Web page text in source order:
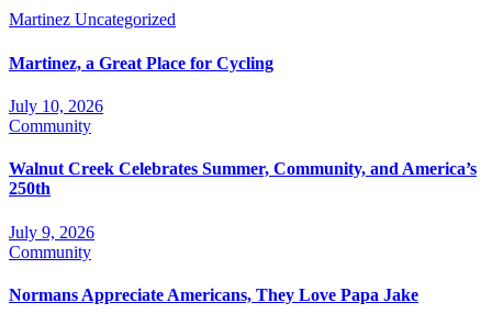
Martinez Uncategorized
Martinez, a Great Place for Cycling
July 10, 2026
Community
Walnut Creek Celebrates Summer, Community, and America’s
250th
July 9, 2026
Community
Normans Appreciate Americans, They Love Papa Jake